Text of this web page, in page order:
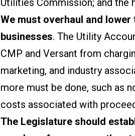
We must overhaul and
businesses. The Utility
CMP and Versant from
marketing, and industry
more must be done, such as
costs associated with
The Legislature should